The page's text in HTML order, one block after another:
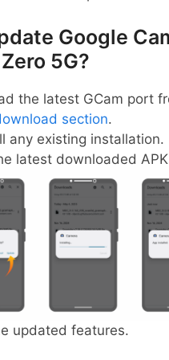
Google
5G?
the latest GCam port
section.
any existing installation.
latest downloaded
updated features.